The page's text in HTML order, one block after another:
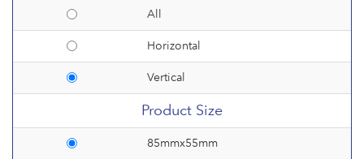
All
Horizontal
Vertical
Product Size
85mmx55mm